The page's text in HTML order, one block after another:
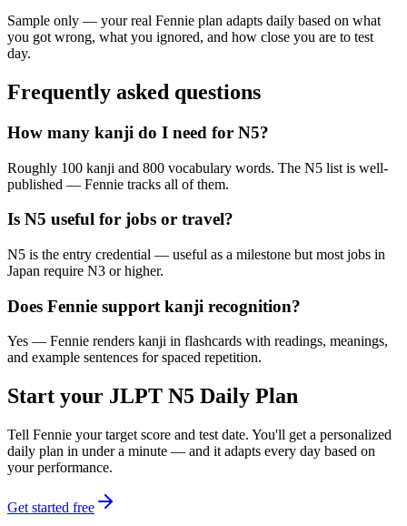
Sample only — your real Fennie plan adapts daily based on what
you got wrong, what you ignored, and how close you are to test
day.
Frequently asked questions
How many kanji do I need for N5?
Roughly 100 kanji and 800 vocabulary words. The N5 list is well-
published — Fennie tracks all of them.
Is N5 useful for jobs or travel?
N5 is the entry credential — useful as a milestone but most jobs in
Japan require N3 or higher.
Does Fennie support kanji recognition?
Yes — Fennie renders kanji in flashcards with readings, meanings,
and example sentences for spaced repetition.
Start your JLPT N5 Daily Plan
Tell Fennie your target score and test date. You'll get a personalized
daily plan in under a minute — and it adapts every day based on
your performance.
Get started free